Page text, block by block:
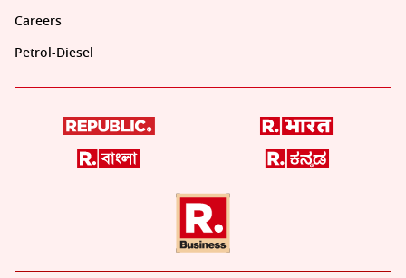
Careers
Petrol-Diesel